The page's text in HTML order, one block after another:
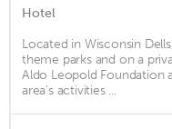
Hotel
Located in Wisconsin
theme parks and on a
Aldo Leopold Foundation
area's activities ...